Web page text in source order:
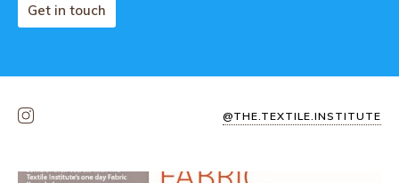
Get in touch
@THE.TEXTILE.INSTITUTE